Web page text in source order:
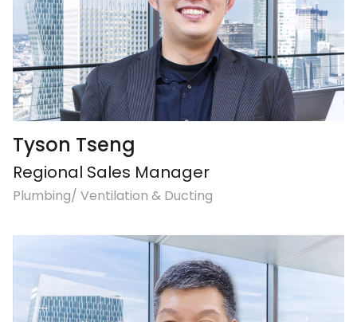
Tyson Tseng
Regional Sales Manager
Plumbing/ Ventilation & Ducting